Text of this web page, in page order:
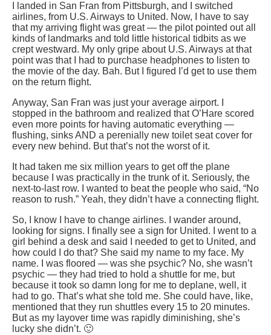
I landed in San Fran from Pittsburgh, and I switched
airlines, from U.S. Airways to United. Now, I have to say
that my arriving flight was great — the pilot pointed out all
kinds of landmarks and told little historical tidbits as we
crept westward. My only gripe about U.S. Airways at that
point was that I had to purchase headphones to listen to
the movie of the day. Bah. But I figured I’d get to use them
on the return flight.
Anyway, San Fran was just your average airport. I
stopped in the bathroom and realized that O’Hare scored
even more points for having automatic everything —
flushing, sinks AND a perenially new toilet seat cover for
every new behind. But that’s not the worst of it.
It had taken me six million years to get off the plane
because I was practically in the trunk of it. Seriously, the
next-to-last row. I wanted to beat the people who said, “No
reason to rush.” Yeah, they didn’t have a connecting flight.
So, I know I have to change airlines. I wander around,
looking for signs. I finally see a sign for United. I went to a
girl behind a desk and said I needed to get to United, and
how could I do that? She said my name to my face. My
name. I was floored — was she psychic? No, she wasn’t
psychic — they had tried to hold a shuttle for me, but
because it took so damn long for me to deplane, well, it
had to go. That’s what she told me. She could have, like,
mentioned that they run shuttles every 15 to 20 minutes.
But as my layover time was rapidly diminishing, she’s
lucky she didn’t. 🙂